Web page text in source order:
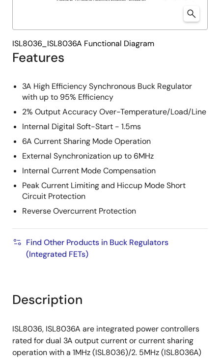
Features
3A High Efficiency Synchronous Buck Regulator
with up to 95% Efficiency
2% Output Accuracy Over-Temperature/Load/Line
Internal Digital Soft-Start - 1.5ms
6A Current Sharing Mode Operation
External Synchronization up to 6MHz
Internal Current Mode Compensation
Peak Current Limiting and Hiccup Mode Short
Circuit Protection
Reverse Overcurrent Protection
Find Other Products in Buck Regulators
(Integrated FETs)
ISL8036_ISL8036A Functional Diagram
Description
ISL8036, ISL8036A are integrated power controllers
rated for dual 3A output current or current sharing
operation with a 1MHz (ISL8036)/2. 5MHz (ISL8036A)